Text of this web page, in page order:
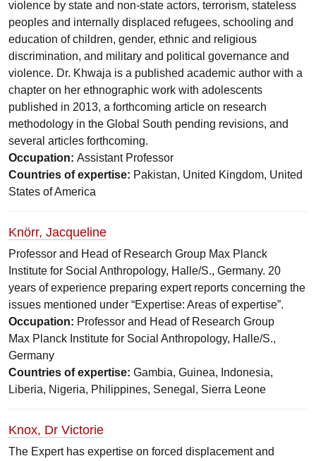
violence by state and non-state actors, terrorism, stateless
peoples and internally displaced refugees, schooling and
education of children, gender, ethnic and religious
discrimination, and military and political governance and
violence. Dr. Khwaja is a published academic author with a
chapter on her ethnographic work with adolescents
published in 2013, a forthcoming article on research
methodology in the Global South pending revisions, and
several articles forthcoming.
Occupation: Assistant Professor
Countries of expertise: Pakistan, United Kingdom, United
States of America
Knörr, Jacqueline
Professor and Head of Research Group Max Planck
Institute for Social Anthropology, Halle/S., Germany. 20
years of experience preparing expert reports concerning the
issues mentioned under “Expertise: Areas of expertise”.
Occupation: Professor and Head of Research Group
Max Planck Institute for Social Anthropology, Halle/S.,
Germany
Countries of expertise: Gambia, Guinea, Indonesia,
Liberia, Nigeria, Philippines, Senegal, Sierra Leone
Knox, Dr Victorie
The Expert has expertise on forced displacement and